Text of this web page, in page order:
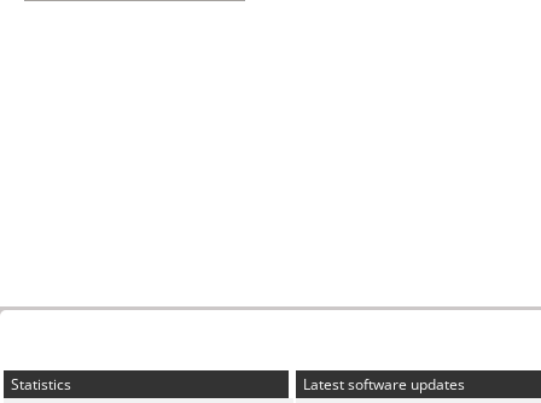
Statistics
Latest software updates